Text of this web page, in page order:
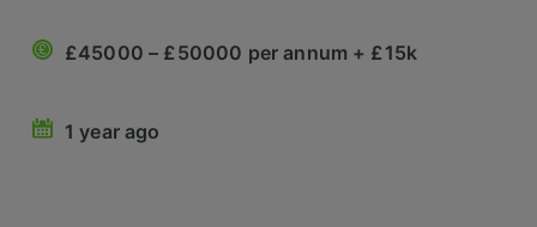
Trade & Merchant
Showroom & Design Consultants
£45000 – £50000 per annum + £15k
1 year ago